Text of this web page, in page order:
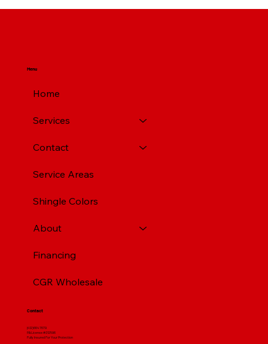
Menu
Home
Services
Contact
Service Areas
Shingle Colors
About
Financing
CGR Wholesale
Contact
(412) 664 7679
PA License #012596
Fully Insured For Your Protection